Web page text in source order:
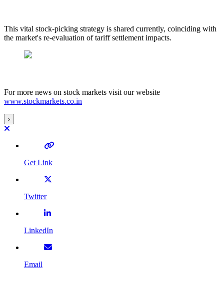
This vital stock-picking strategy is shared currently, coinciding with
the market's re-evaluation of tariff settlement impacts.
For more news on stock markets visit our website
www.stockmarkets.co.in
›
Get Link
Twitter
LinkedIn
Email